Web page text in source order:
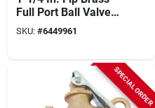
Full Port Ball Valve
107-826nl
SKU: #6449961
SPECIAL ORDER